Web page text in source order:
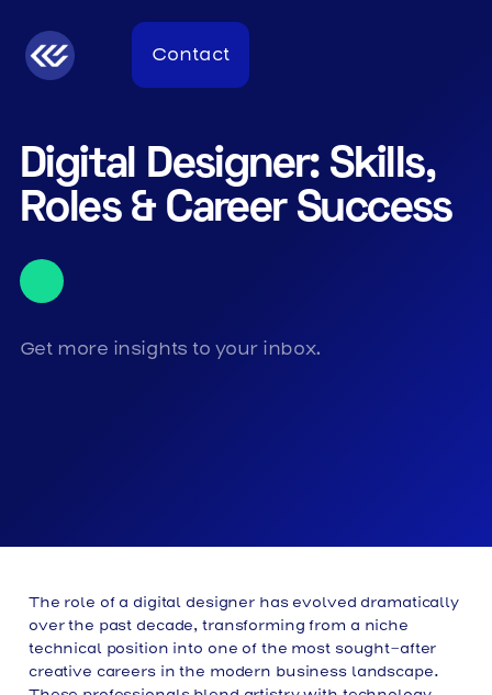
Contact
Digital Designer: Skills,
Roles & Career Success
Get more insights to your inbox.
The role of a digital designer has evolved dramatically
over the past decade, transforming from a niche
technical position into one of the most sought-after
creative careers in the modern business landscape.